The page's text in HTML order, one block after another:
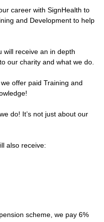
career with SignHealth to
and Development to help
will receive an in depth
our charity and what we do.
offer paid Training and
do! It’s not just about our
also receive:
scheme, we pay 6%